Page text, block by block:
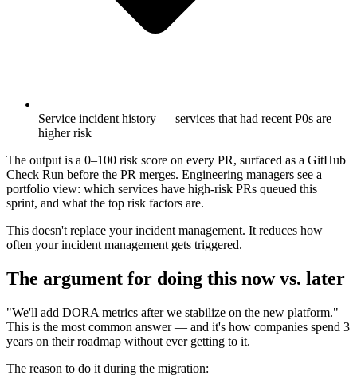
Service incident history — services that had recent P0s are
higher risk
The output is a 0–100 risk score on every PR, surfaced as a GitHub
Check Run before the PR merges. Engineering managers see a
portfolio view: which services have high-risk PRs queued this
sprint, and what the top risk factors are.
This doesn't replace your incident management. It reduces how
often your incident management gets triggered.
The argument for doing this now vs. later
"We'll add DORA metrics after we stabilize on the new platform."
This is the most common answer — and it's how companies spend 3
years on their roadmap without ever getting to it.
The reason to do it during the migration: